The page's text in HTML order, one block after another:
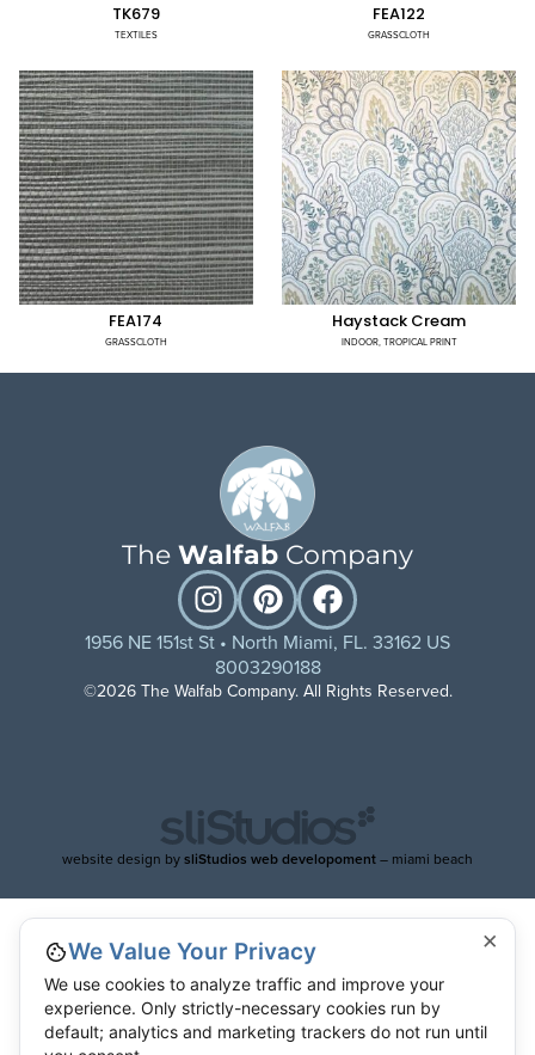
TK679
TEXTILES
FEA122
GRASSCLOTH
FEA174
GRASSCLOTH
Haystack Cream
INDOOR,TROPICAL PRINT
The Walfab Company
1956 NE 151st St • North Miami, FL. 33162 US
8003290188
©2026 The Walfab Company. All Rights Reserved.
website design bysliStudios web developoment– miami beach
×
We Value Your Privacy
We use cookies to analyze traffic and improve your
experience. Only strictly-necessary cookies run by
default; analytics and marketing trackers do not run until